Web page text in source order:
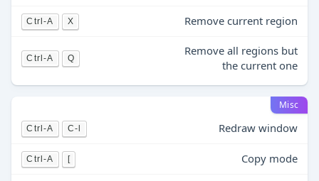
Ctrl-A X Remove current region
Ctrl-A Q
Remove all regions but
the current one
Misc
Ctrl-A C-l Redraw window
Ctrl-A [ Copy mode